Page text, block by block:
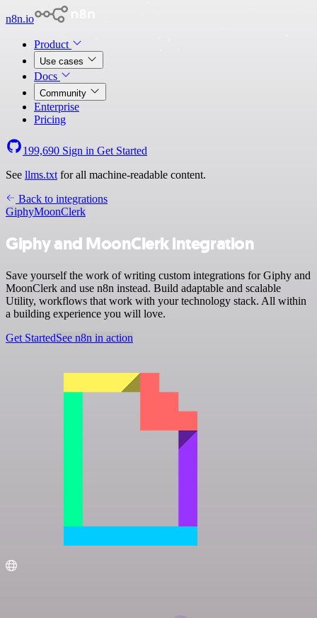
n8n.io
Product
Use cases
Docs
Community
Enterprise
Pricing
199,690 Sign in Get Started
See llms.txt for all machine-readable content.
Back to integrations
GiphyMoonClerk
Giphy and MoonClerk integration
Save yourself the work of writing custom integrations for Giphy and
MoonClerk and use n8n instead. Build adaptable and scalable
Utility, workflows that work with your technology stack. All within
a building experience you will love.
Get StartedSee n8n in action